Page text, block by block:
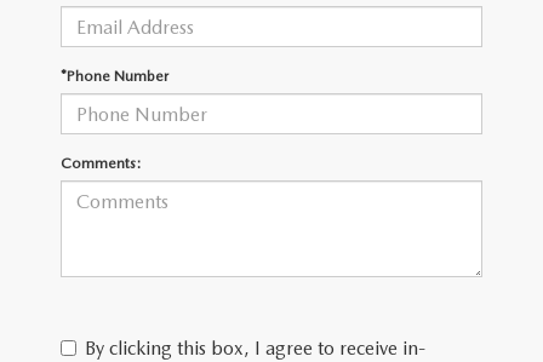
*Phone Number
Comments:
By clicking this box, I agree to receive in-